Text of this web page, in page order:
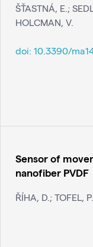
ŠŤASTNÁ, E.;
HOLCMAN, V.
doi: 10.3390/
Sensor of
nanofiber PVDF
ŘÍHA, D.; TOFEL,